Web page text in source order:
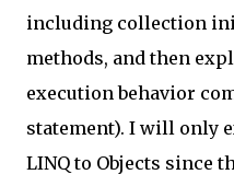
including collection
methods, and then
execution behavior
statement). I will only
LINQ to Objects since